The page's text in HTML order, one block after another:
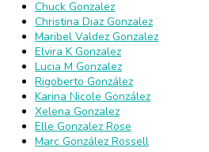
Chuck Gonzalez
Christina Diaz Gonzalez
Maribel Valdez Gonzalez
Elvira K Gonzalez
Lucia M Gonzalez
Rigoberto González
Karina Nicole González
Xelena Gonzalez
Elle Gonzalez Rose
Marc González Rossell